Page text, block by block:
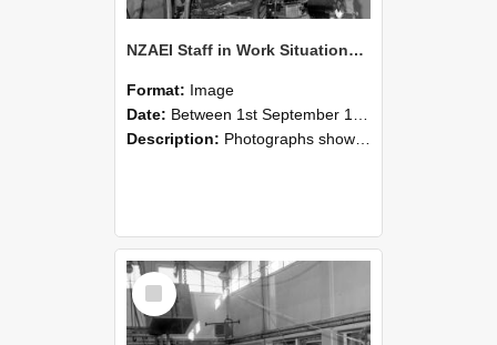
NZAEI Staff in Work Situations, Open Days, September 1985 10
Format: Image
Date: Between 1st September 1985 and 30th September 1985
Description: Photographs showing NZAEI staff demonstrating equipment, machinery, and engineering processes during Open Days in September 1985, Lincoln College.
Select
Item